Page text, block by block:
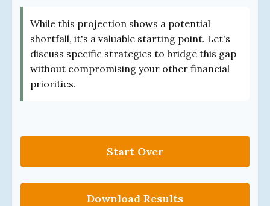
While this projection shows a potential
shortfall, it's a valuable starting point. Let's
discuss specific strategies to bridge this gap
without compromising your other financial
priorities.
Start Over
Download Results